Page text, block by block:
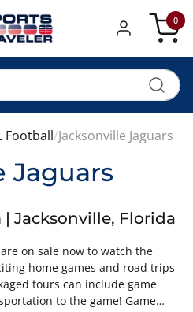
My Cart
0
Football Jacksonville Jaguars
Jaguars
Jacksonville, Florida
on sale now to watch the
home games and road trips
tours can include game
to the game! Game